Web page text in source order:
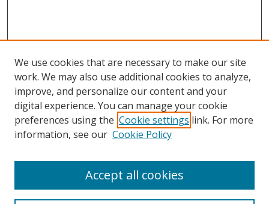
Search
We use cookies that are necessary to make our site
work. We may also use additional cookies to analyze,
improve, and personalize our content and your
digital experience. You can manage your cookie
preferences using the Cookie settings link. For more
information, see our Cookie Policy
Accept all cookies